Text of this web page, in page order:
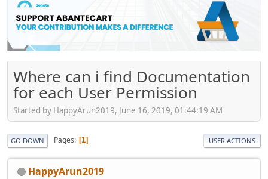
Where can i find Documentation
for each User Permission
Started by HappyArun2019, June 16, 2019, 01:44:19 AM
GO DOWN Pages 1 USER ACTIONS
HappyArun2019